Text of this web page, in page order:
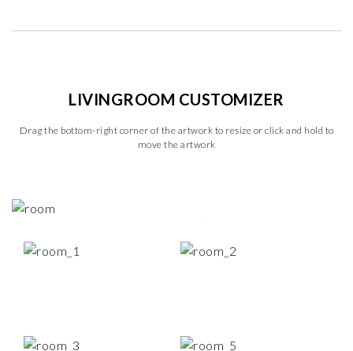
LIVINGROOM CUSTOMIZER
Drag the bottom-right corner of the artwork to resize or click and hold to
move the artwork